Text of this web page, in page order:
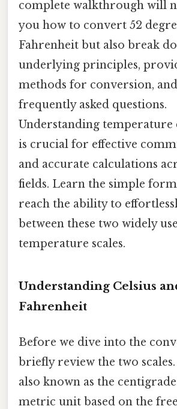
complete walkthrough will
you how to convert 52
Fahrenheit but also break
underlying principles,
methods for conversion,
frequently asked questions.
Understanding temperature
is crucial for effective
and accurate calculations
fields. Learn the simple
reach the ability to
between these two widely
temperature scales.
Understanding Celsius
Fahrenheit
Before we dive into the
briefly review the two scales.
also known as the centigrade
metric unit based on the